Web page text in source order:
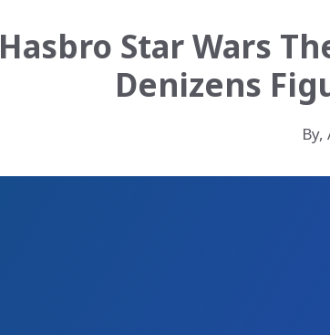
Hasbro Star Wars
Denizens